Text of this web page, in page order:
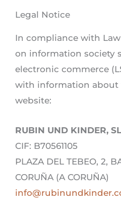
Legal Notice
In compliance with Law
on information society
electronic commerce
with information about
website:
RUBIN UND KINDER, SL
CIF: B70561105
PLAZA DEL TEBEO, 2,
CORUÑA (A CORUÑA)